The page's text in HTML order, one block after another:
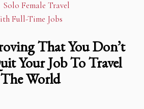
Solo Female Travel
Full-Time Jobs
That You Don’t
Your Job To Travel
The World